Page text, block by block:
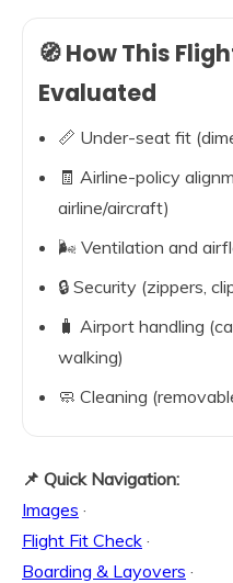
🧭 How This
Evaluated
📏 Under-seat fit
🧾 Airline-policy
airline/aircraft)
🌬️ Ventilation and
🔒 Security (zippers,
🧳 Airport handling
walking)
🧼 Cleaning
📌 Quick Navigation:
Images ·
Flight Fit Check ·
Boarding & Layovers ·